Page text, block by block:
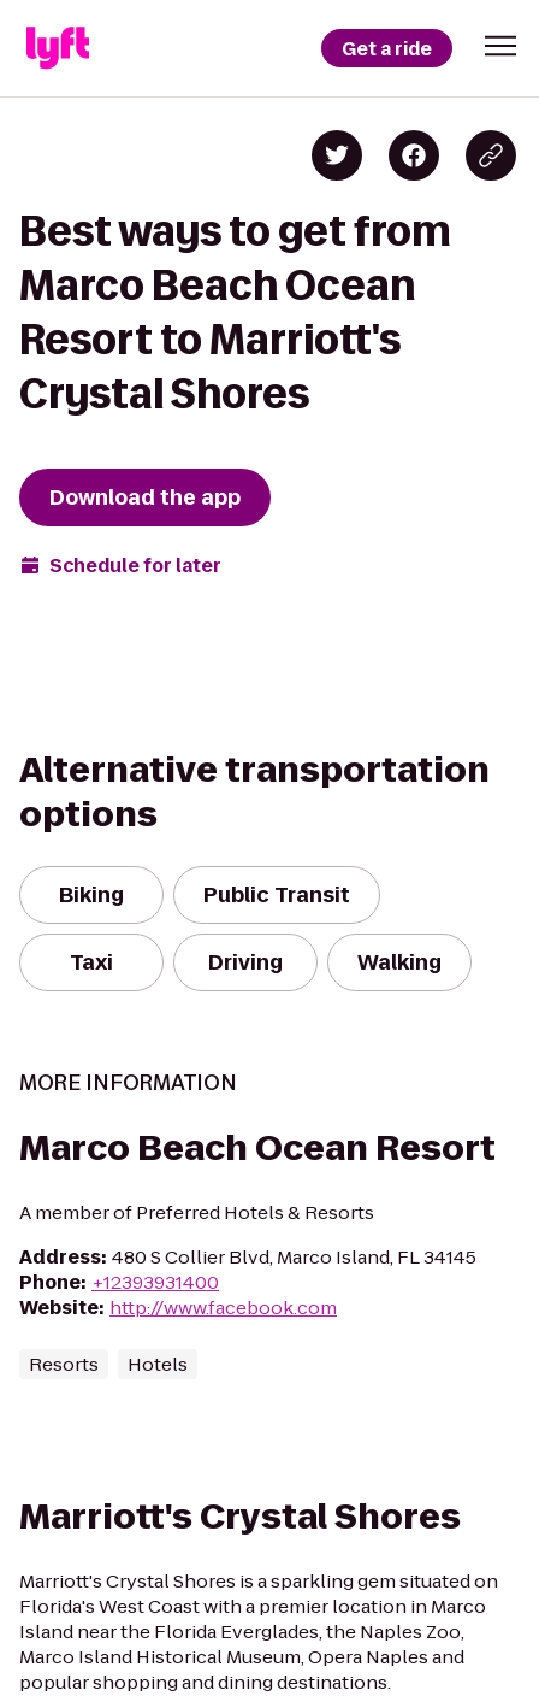
Get a ride
Best ways to get from
Marco Beach Ocean
Resort to Marriott's
Crystal Shores
Download the app
Schedule for later
Alternative transportation
options
Biking Public Transit
Taxi Driving Walking
MORE INFORMATION
Marco Beach Ocean Resort
A member of Preferred Hotels & Resorts
Address: 480 S Collier Blvd, Marco Island, FL 34145
Phone: +12393931400
Website: http://www.facebook.com
Resorts Hotels
Marriott's Crystal Shores
Marriott's Crystal Shores is a sparkling gem situated on
Florida's West Coast with a premier location in Marco
Island near the Florida Everglades, the Naples Zoo,
Marco Island Historical Museum, Opera Naples and
popular shopping and dining destinations.